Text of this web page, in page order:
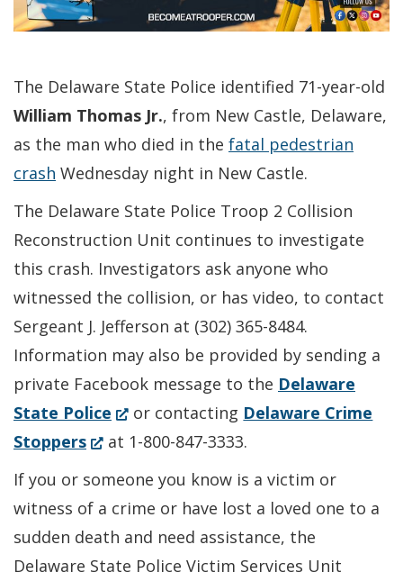
The Delaware State Police identified 71-year-old
William Thomas Jr., from New Castle, Delaware,
as the man who died in the fatal pedestrian
crash Wednesday night in New Castle.
The Delaware State Police Troop 2 Collision
Reconstruction Unit continues to investigate
this crash. Investigators ask anyone who
witnessed the collision, or has video, to contact
Sergeant J. Jefferson at (302) 365-8484.
Information may also be provided by sending a
private Facebook message to the Delaware
State Police (Opens
in
new
window.)
or contacting Delaware Crime
Stoppers(Opens
a
new
window.)
at 1-800-847-3333.
If you or someone you know is a victim or
witness of a crime or have lost a loved one to a
sudden death and need assistance, the
Delaware State Police Victim Services Unit